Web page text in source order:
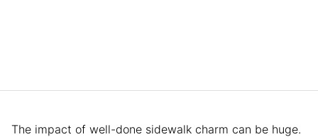
The impact of well-done sidewalk charm can be huge.